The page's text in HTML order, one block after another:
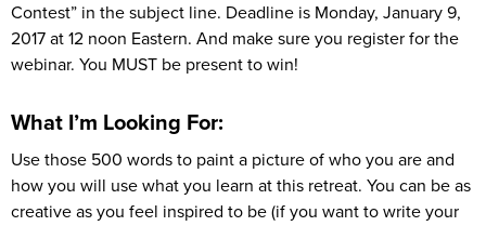
Contest” in the subject line. Deadline is Monday, January 9,
2017 at 12 noon Eastern. And make sure you register for the
webinar. You MUST be present to win!
What I’m Looking For:
Use those 500 words to paint a picture of who you are and
how you will use what you learn at this retreat. You can be as
creative as you feel inspired to be (if you want to write your